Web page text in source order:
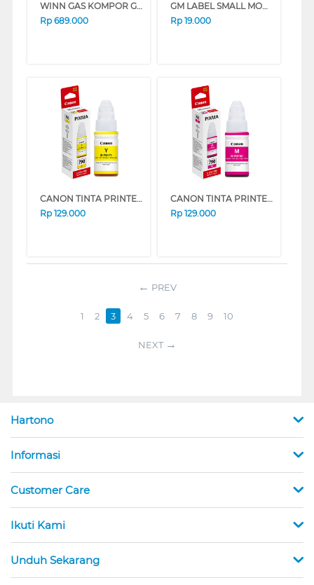
WINN GAS KOMPOR GAS W388 YELLOW
Rp 689.000
GM LABEL SMALL MOHON ANTRI MOHONANTRI
Rp 19.000
CANON TINTA PRINTER INK REFILL GI-790 YELLOW GI790Y
Rp 129.000
CANON TINTA PRINTER INK REFILL GI-790 MAGENTA GI790M
Rp 129.000
PREV
1 2 3 4 5 6 7 8 9 10
NEXT
Hartono
Informasi
Customer Care
Ikuti Kami
Unduh Sekarang